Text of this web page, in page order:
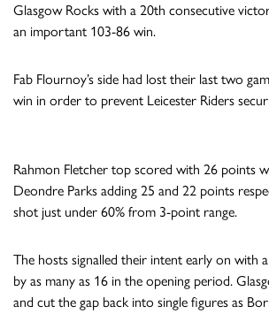
Glasgow Rocks with a 20th consecutive
an important 103-86 win.
Fab Flournoy’s side had lost their last two
win in order to prevent Leicester Riders
Rahmon Fletcher top scored with 26 points
Deondre Parks adding 25 and 22 points
shot just under 60% from 3-point range.
The hosts signalled their intent early on with
by as many as 16 in the opening period.
and cut the gap back into single figures as